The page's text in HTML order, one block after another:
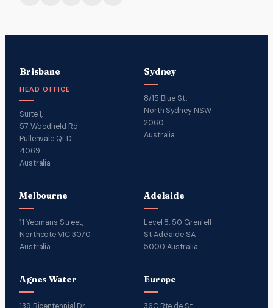
Brisbane
HEAD OFFICE
Suite 1,
57 Woodfield Rd
Pullenvale QLD
4069
Australia
Sydney
8/15 Blue St,
North Sydney NSW
2060
Australia
Melbourne
11 Yeomans Street,
Northcote VIC 3070
Australia
Adelaide
Level 8, 50 Grenfell
St Adelaide SA
5000 Australia
Agnes Water
139 Bicentennial Dr
Europe
36C Rte de St